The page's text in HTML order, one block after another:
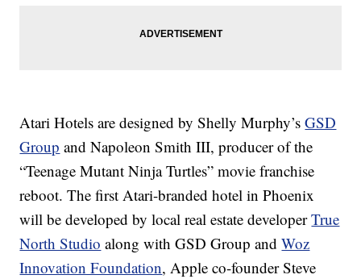
Atari Hotels are designed by Shelly Murphy’sGSD
Group and Napoleon Smith III, producer of the
“Teenage Mutant Ninja Turtles” movie franchise
reboot. The first Atari-branded hotel in Phoenix
will be developed by local real estate developerTrue
North Studio along with GSD Group andWoz
Innovation Foundation, Apple co-founder Steve